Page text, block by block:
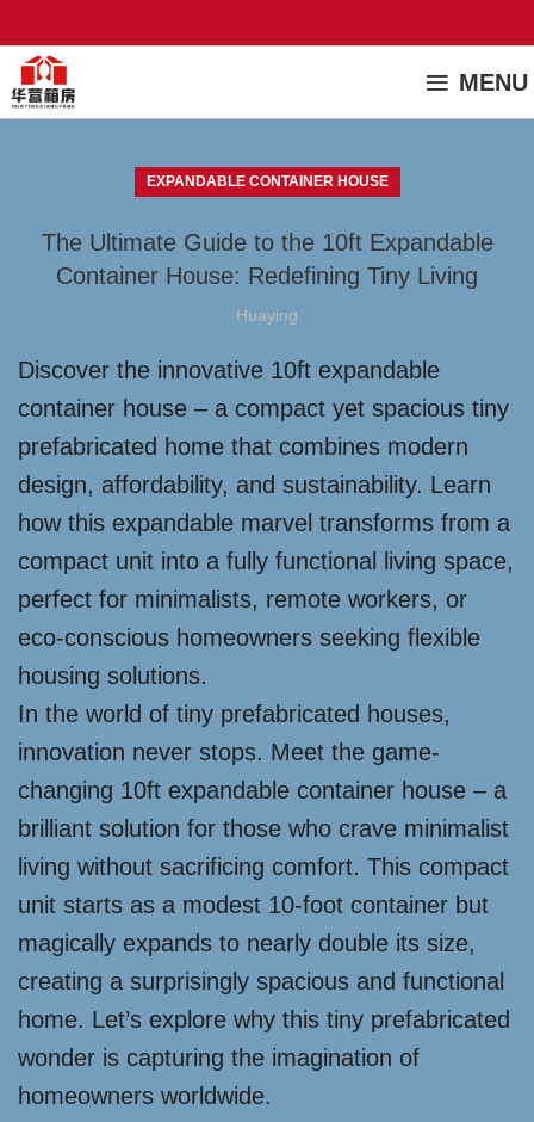
MENU
EXPANDABLE CONTAINER HOUSE
The Ultimate Guide to the 10ft Expandable
Container House: Redefining Tiny Living
Huaying
Discover the innovative 10ft expandable
container house – a compact yet spacious tiny
prefabricated home that combines modern
design, affordability, and sustainability. Learn
how this expandable marvel transforms from a
compact unit into a fully functional living space,
perfect for minimalists, remote workers, or
eco-conscious homeowners seeking flexible
housing solutions.
In the world of tiny prefabricated houses,
innovation never stops. Meet the game-
changing 10ft expandable container house – a
brilliant solution for those who crave minimalist
living without sacrificing comfort. This compact
unit starts as a modest 10-foot container but
magically expands to nearly double its size,
creating a surprisingly spacious and functional
home. Let’s explore why this tiny prefabricated
wonder is capturing the imagination of
homeowners worldwide.